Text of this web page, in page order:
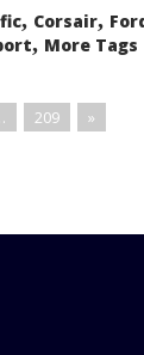
, Corsair,
, More Tags
209 »